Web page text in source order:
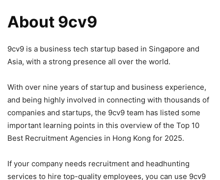
About 9cv9
9cv9 is a business tech startup based in Singapore and
Asia, with a strong presence all over the world.
With over nine years of startup and business experience,
and being highly involved in connecting with thousands of
companies and startups, the 9cv9 team has listed some
important learning points in this overview of the Top 10
Best Recruitment Agencies in Hong Kong for 2025.
If your company needs recruitment and headhunting
services to hire top-quality employees, you can use 9cv9